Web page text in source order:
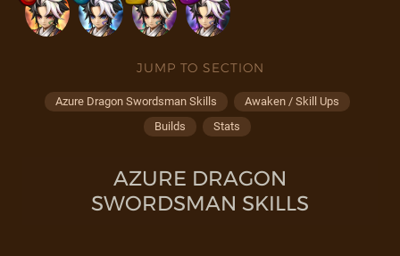
JUMP TO SECTION
Azure Dragon Swordsman Skills
Awaken / Skill Ups
Builds
Stats
AZURE DRAGON
SWORDSMAN SKILLS